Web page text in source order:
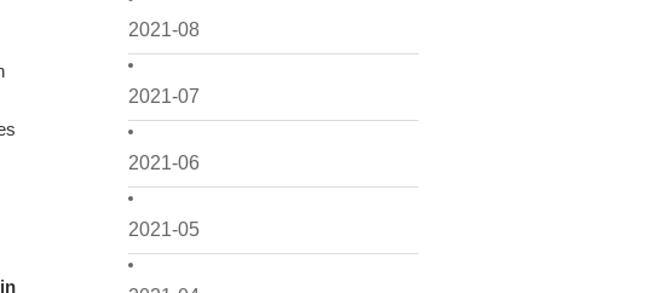
2021-08
2021-07
2021-06
2021-05
in